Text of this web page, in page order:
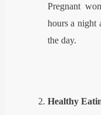
Pregnant
hours a night
the day.
Healthy